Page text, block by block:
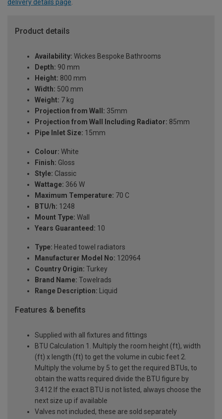
delivery details page.
Product details
Availability: Wickes Bespoke Bathrooms
Depth: 90 mm
Height: 800 mm
Width: 500 mm
Weight: 7 kg
Projection from Wall: 35mm
Projection from Wall Including Radiator: 85mm
Pipe Inlet Size: 15mm
Colour: White
Finish: Gloss
Style: Classic
Wattage: 366 W
Maximum Temperature: 70 C
BTU/h: 1248
Mount Type: Wall
Years Guaranteed: 10
Type: Heated towel radiators
Manufacturer Model No: 120964
Country Origin: Turkey
Brand Name: Towelrads
Range Description: Liquid
Features & benefits
Supplied with all fixtures and fittings
BTU Calculation 1. Multiply the room height (ft), width
(ft) x length (ft) to get the volume in cubic feet 2.
Multiply the volume by 5 to get the required BTUs, to
obtain the watts required divide the BTU figure by
3.412 If the exact BTU is not listed, always choose the
next size up if available
Valves not included, these are sold separately